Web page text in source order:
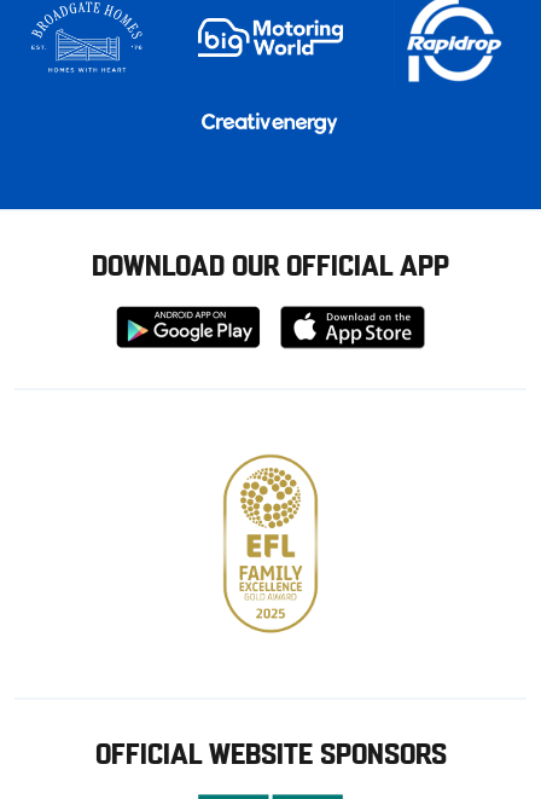
DOWNLOAD OUR OFFICIAL APP
Download
from
Download
from
OFFICIAL WEBSITE SPONSORS